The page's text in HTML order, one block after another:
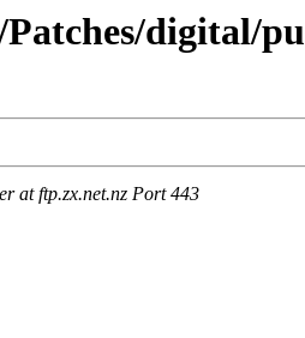
digital/
at ftp.zx.net.nz Port 443